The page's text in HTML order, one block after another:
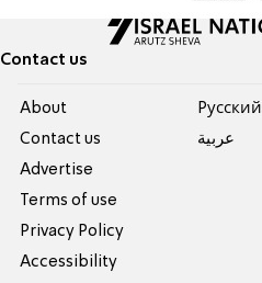
Contact us
About
Contact us
Advertise
Terms of use
Privacy Policy
Accessibility
Pусский
عربية